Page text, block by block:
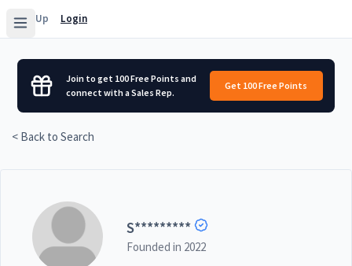
Sign Up Login
Join to get 100 Free Points and
connect with a Sales Rep.
Get 100 Free Points
< Back to Search
S*********
Founded in 2022